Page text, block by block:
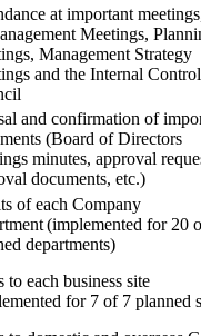
at important
Meetings,
Management Strategy
and the Internal Control
and confirmation of
(Board of Directors
minutes, approval
documents, etc.)
of each Company
(implemented for 20
departments)
to each business site
for 7 of 7 planned